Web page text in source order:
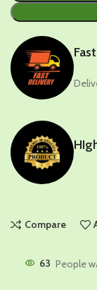
Compare
63 People